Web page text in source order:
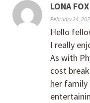
LONA FOX
February 24,
Hello
I really
As with
cost
her family